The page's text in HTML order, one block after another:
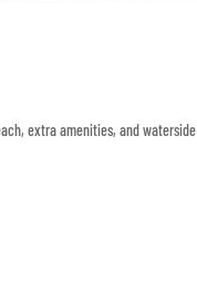
extra amenities, and waterside